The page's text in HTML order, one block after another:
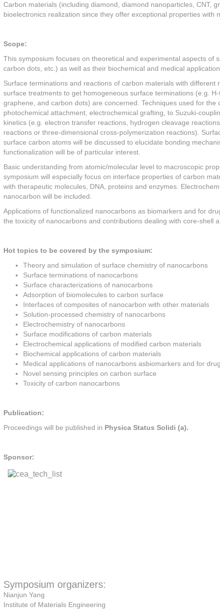
Carbon materials (including diamond, diamond nanoparticles, CNT,
bioelectronics realization since they offer exceptional properties
Scope:
This symposium focuses on theoretical and experimental aspects
carbon dots, etc.) as well as their biochemical and medical
Surface terminations and reactions of carbon materials with
surface treatments to get homogeneous surface terminations (e.g.
graphene, and carbon dots) are concerned. Techniques used for
photochemical attachment, electrochemical grafting, to Suzuki-
kinetics (e.g. electron transfer reactions, hydrogen cleavage
reactions or three-dimensional cross-polymerization reactions).
surface carbon atoms will be discussed to elucidate bonding
functionalization will be of particular interest.
Basic understanding from atomic/molecular level to macroscopic
symposium will especially focus on interface properties of carbon
with therapeutic molecules, DNA, proteins and enzymes.
nanocarbon will be included.
Applications of functionalized nanocarbons as biomarkers and for
the toxicity of nanocarbons and contributions dealing with core-shell
Hot topics to be covered by the symposium:
Theory and simulation of surface chemistry of nanocarbons
Surface terminations of nanocarbons
Surface characterizations of nanocarbons
Adsorption of biomolecules to carbon surface
Interfaces of composites of nanocarbon with other materials
Solution-processed chemistry of nanocarbons
Electrochemistry of nanocarbons
Surface modifications of carbon materials
Electrochemical applications of modified carbon materials
Biochemical applications of carbon materials
Medical applications of nanocarbons asbiomarkers and for
Novel sensing principles on carbon surface
Toxicity of carbon nanocarbons
Publication:
Proceedings will be published in Physica Status Solidi (a).
Sponsor:
Symposium organizers:
Nianjun Yang
Institute of Materials Engineering